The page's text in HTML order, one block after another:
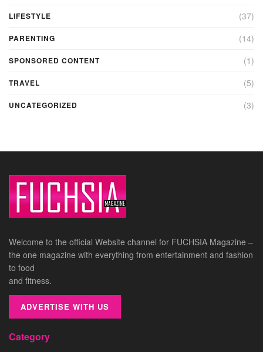
LIFESTYLE (37)
PARENTING (14)
SPONSORED CONTENT (1)
TRAVEL (5)
UNCATEGORIZED (3)
Welcome to the official Website channel for FUCHSIA Magazine –
the one magazine with everything from entertainment and fashion
to food
and fitness.
ADVERTISE WITH US
Category